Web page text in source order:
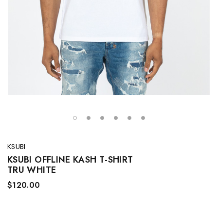
KSUBI
KSUBI OFFLINE KASH T-SHIRT
TRU WHITE
$120.00